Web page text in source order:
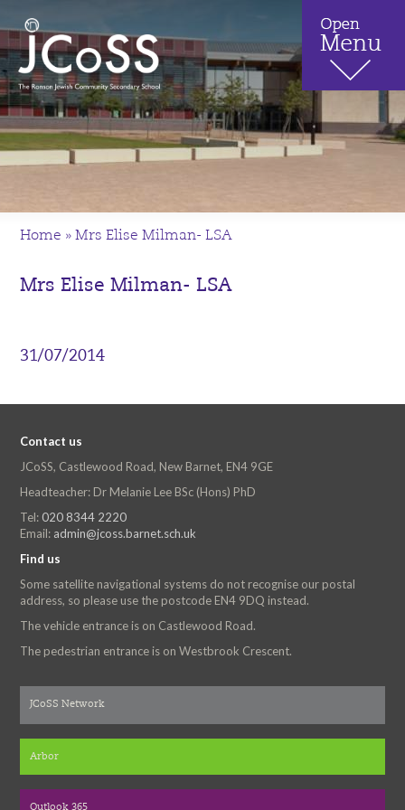
Home »Mrs Elise Milman- LSA
Mrs Elise Milman- LSA
31/07/2014
Contact us
JCoSS, Castlewood Road, New Barnet, EN4 9GE
Headteacher: Dr Melanie Lee BSc (Hons) PhD
Tel: 020 8344 2220
Email: admin@jcoss.barnet.sch.uk
Find us
Some satellite navigational systems do not recognise our postal
address, so please use the postcode EN4 9DQ instead.
The vehicle entrance is on Castlewood Road.
The pedestrian entrance is on Westbrook Crescent.
JCoSS Network
Arbor
Outlook 365